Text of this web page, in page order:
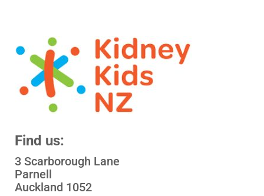
Find us:
3 Scarborough Lane
Parnell
Auckland 1052